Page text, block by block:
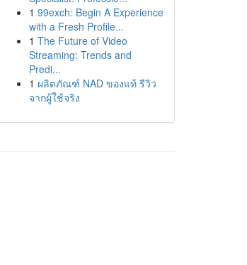
1 99exch: Begin A Experience
with a Fresh Profile...
1 The Future of Video
Streaming: Trends and
Predi...
1 ผลิตภัณฑ์ NAD ของแท้ รีวิว
จากผู้ใช้จริง